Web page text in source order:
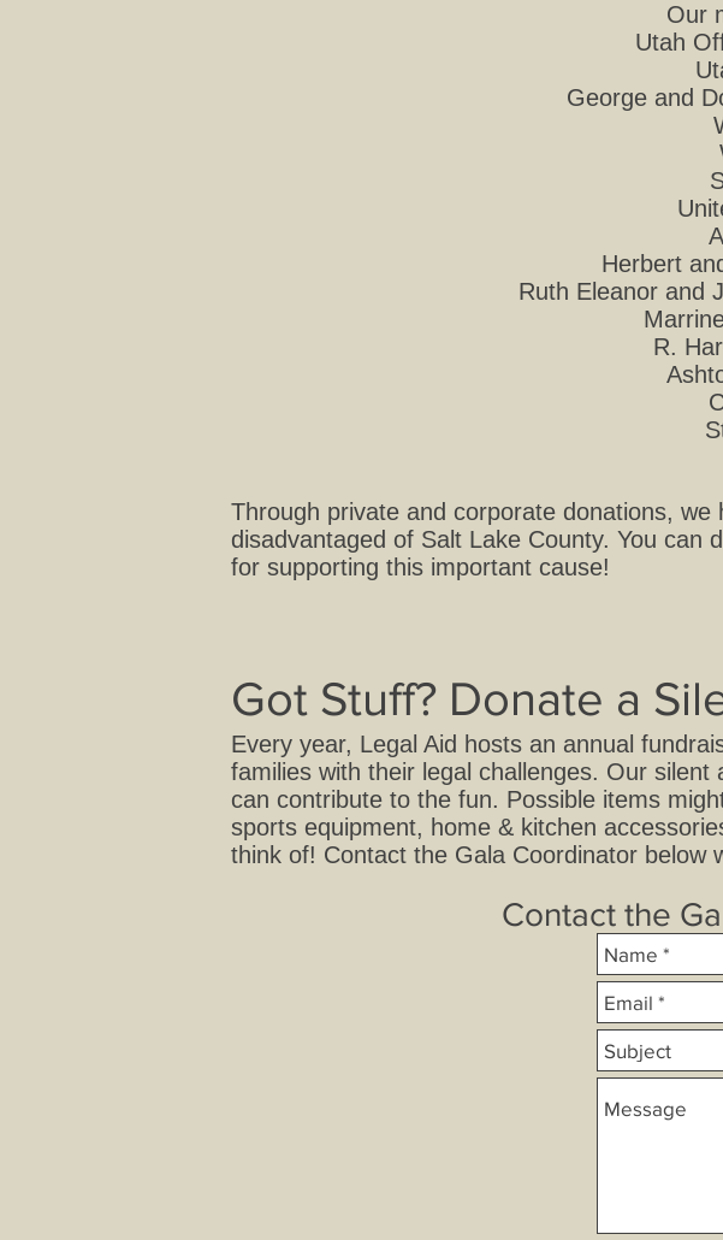
Our
Utah
George and
Herbert
Ruth Eleanor and
R.
Through private and corporate donations,
disadvantaged of Salt Lake County. You can
for supporting this important cause!
Got Stuff? Donate a
Every year, Legal Aid hosts an annual
families with their legal challenges. Our
can contribute to the fun. Possible items
sports equipment, home & kitchen
think of! Contact the Gala Coordinator below
Contact the